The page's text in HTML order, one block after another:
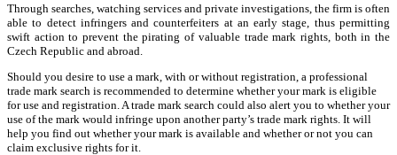
Through searches, watching services and private investigations, the firm is often
able to detect infringers and counterfeiters at an early stage, thus permitting
swift action to prevent the pirating of valuable trade mark rights, both in the
Czech Republic and abroad.
Should you desire to use a mark, with or without registration, a professional
trade mark search is recommended to determine whether your mark is eligible
for use and registration. A trade mark search could also alert you to whether your
use of the mark would infringe upon another party’s trade mark rights. It will
help you find out whether your mark is available and whether or not you can
claim exclusive rights for it.